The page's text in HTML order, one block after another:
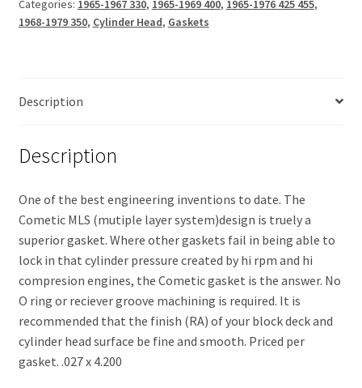
quantity
Categories: 1965-1967 330, 1965-1969 400, 1965-1976 425 455,
1968-1979 350, Cylinder Head, Gaskets
Description
Description
One of the best engineering inventions to date. The
Cometic MLS (mutiple layer system)design is truely a
superior gasket. Where other gaskets fail in being able to
lock in that cylinder pressure created by hi rpm and hi
compresion engines, the Cometic gasket is the answer. No
O ring or reciever groove machining is required. It is
recommended that the finish (RA) of your block deck and
cylinder head surface be fine and smooth. Priced per
gasket. .027 x 4.200